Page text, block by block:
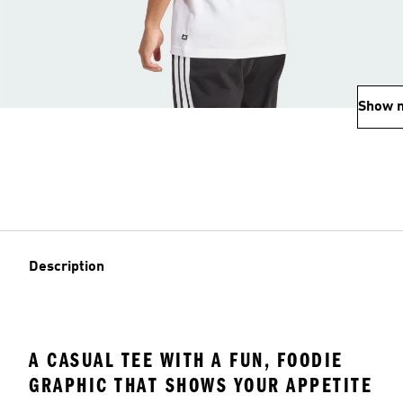
Show
Description
A CASUAL TEE WITH A FUN, FOODIE
GRAPHIC THAT SHOWS YOUR APPETITE